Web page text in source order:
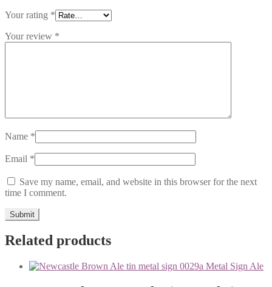
Your rating *
Your review *
Name *
Email *
Save my name, email, and website in this browser for the next
time I comment.
Related products